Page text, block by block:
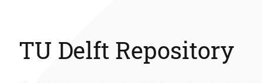
TU Delft Repository